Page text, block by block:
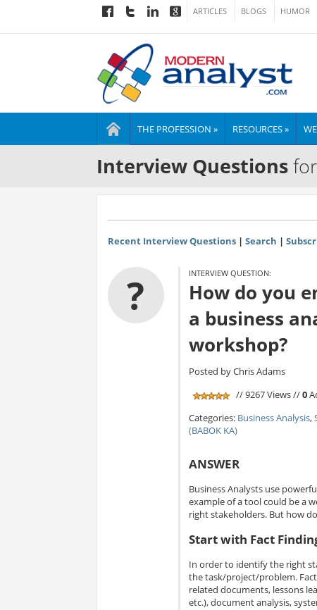
ARTICLES BLOGS HUMOR
THE PROFESSION » RESOURCES »
Interview Questions
Recent Interview Questions| Search |
? INTERVIEW QUESTION:
How do you
a business
workshop?
Posted by Chris Adams
// 9267 Views //0
Categories: Business Analysis,
(BABOK KA)
ANSWER
Business Analysts use
example of a tool could be a
right stakeholders. But how
Start with Fact
In order to identify the right
the task/project/problem.
related documents, lessons
etc.), document analysis,